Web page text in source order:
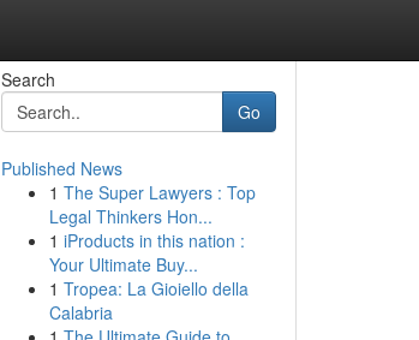
Search
Go
Published News
1 The Super Lawyers : Top
Legal Thinkers Hon...
1 iProducts in this nation :
Your Ultimate Buy...
1 Tropea: La Gioiello della
Calabria